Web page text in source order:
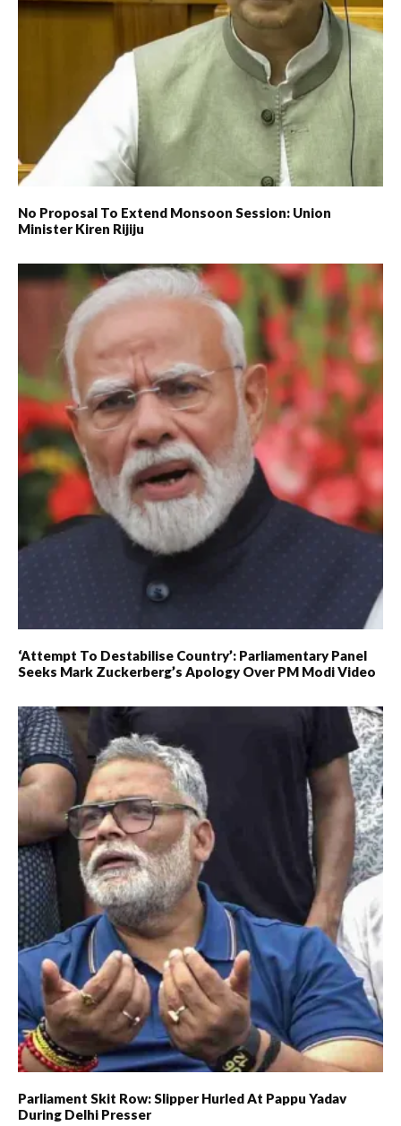
No Proposal To Extend Monsoon Session: Union
Minister Kiren Rijiju
‘Attempt To Destabilise Country’: Parliamentary Panel
Seeks Mark Zuckerberg’s Apology Over PM Modi Video
Parliament Skit Row: Slipper Hurled At Pappu Yadav
During Delhi Presser